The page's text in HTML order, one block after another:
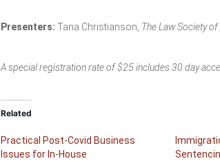
Presenters: Tana Christianson, The Law Society
A special registration rate of $25 includes 30 day
Related
Practical Post-Covid Business
Issues for In-House